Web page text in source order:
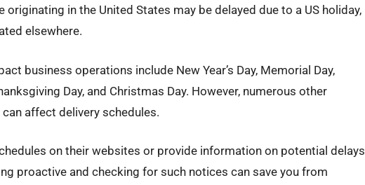
originating in the United States may be delayed due to a US holiday,
elsewhere.
business operations include New Year’s Day, Memorial Day,
Day, and Christmas Day. However, numerous other
affect delivery schedules.
on their websites or provide information on potential delays
proactive and checking for such notices can save you from